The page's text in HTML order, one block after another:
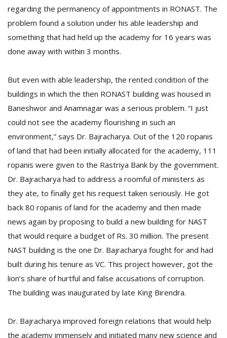
regarding the permanency of appointments in RONAST. The
problem found a solution under his able leadership and
something that had held up the academy for 16 years was
done away with within 3 months.
But even with able leadership, the rented condition of the
buildings in which the then RONAST building was housed in
Baneshwor and Anamnagar was a serious problem. “I just
could not see the academy flourishing in such an
environment,” says Dr. Bajracharya. Out of the 120 ropanis
of land that had been initially allocated for the academy, 111
ropanis were given to the Rastriya Bank by the government.
Dr. Bajracharya had to address a roomful of ministers as
they ate, to finally get his request taken seriously. He got
back 80 ropanis of land for the academy and then made
news again by proposing to build a new building for NAST
that would require a budget of Rs. 30 million. The present
NAST building is the one Dr. Bajracharya fought for and had
built during his tenure as VC. This project however, got the
lion’s share of hurtful and false accusations of corruption.
The building was inaugurated by late King Birendra.
Dr. Bajracharya improved foreign relations that would help
the academy immensely and initiated many new science and